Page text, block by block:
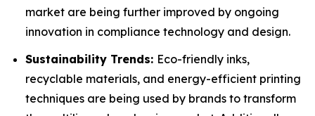
market are being further improved by ongoing
innovation in compliance technology and design.
Sustainability Trends: Eco-friendly inks,
recyclable materials, and energy-efficient printing
techniques are being used by brands to transform